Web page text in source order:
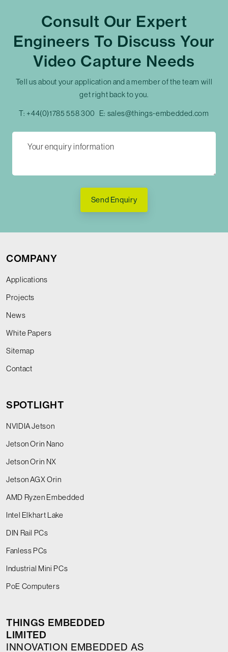
Consult Our Expert
Engineers To Discuss Your
Video Capture Needs
Tell us about your application and a member of the team will
get right back to you.
T: +44(0)1785 558 300 E: sales@things-embedded.com
Send Enquiry
COMPANY
Applications
Projects
News
White Papers
Sitemap
Contact
SPOTLIGHT
NVIDIA Jetson
Jetson Orin Nano
Jetson Orin NX
Jetson AGX Orin
AMD Ryzen Embedded
Intel Elkhart Lake
DIN Rail PCs
Fanless PCs
Industrial Mini PCs
PoE Computers
THINGS EMBEDDED
LIMITED
INNOVATION EMBEDDED AS